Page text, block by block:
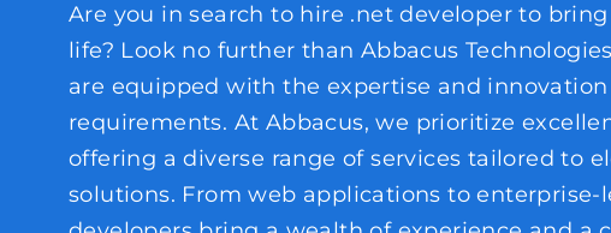
Are you in search to hire .net developer to
life? Look no further than Abbacus
are equipped with the expertise and
requirements. At Abbacus, we prioritize
offering a diverse range of services tailored to
solutions. From web applications to enterprise-